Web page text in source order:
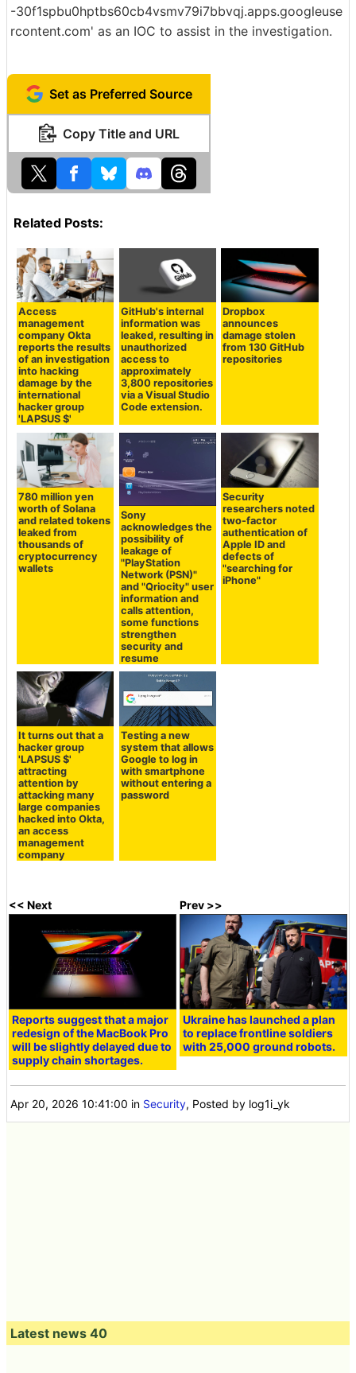
-30f1spbu0hptbs60cb4vsmv79i7bbvqj.apps.googleuse
rcontent.com' as an IOC to assist in the investigation.
Set as Preferred Source
Copy Title and URL
Related Posts:
Access
management
company Okta
reports the results
of an investigation
into hacking
damage by the
international
hacker group
'LAPSUS $'
GitHub's internal
information was
leaked, resulting in
unauthorized
access to
approximately
3,800 repositories
via a Visual Studio
Code extension.
Dropbox
announces
damage stolen
from 130 GitHub
repositories
780 million yen
worth of Solana
and related tokens
leaked from
thousands of
cryptocurrency
wallets
Sony
acknowledges the
possibility of
leakage of
"PlayStation
Network (PSN)"
and "Qriocity" user
information and
calls attention,
some functions
strengthen
security and
resume
Security
researchers noted
two-factor
authentication of
Apple ID and
defects of
"searching for
iPhone"
It turns out that a
hacker group
'LAPSUS $'
attracting
attention by
attacking many
large companies
hacked into Okta,
an access
management
company
Testing a new
system that allows
Google to log in
with smartphone
without entering a
password
<< Next
Reports suggest that a major
redesign of the MacBook Pro
will be slightly delayed due to
supply chain shortages.
Prev >>
Ukraine has launched a plan
to replace frontline soldiers
with 25,000 ground robots.
Apr 20, 2026 10:41:00 in Security, Posted by log1i_yk
Latest news 40